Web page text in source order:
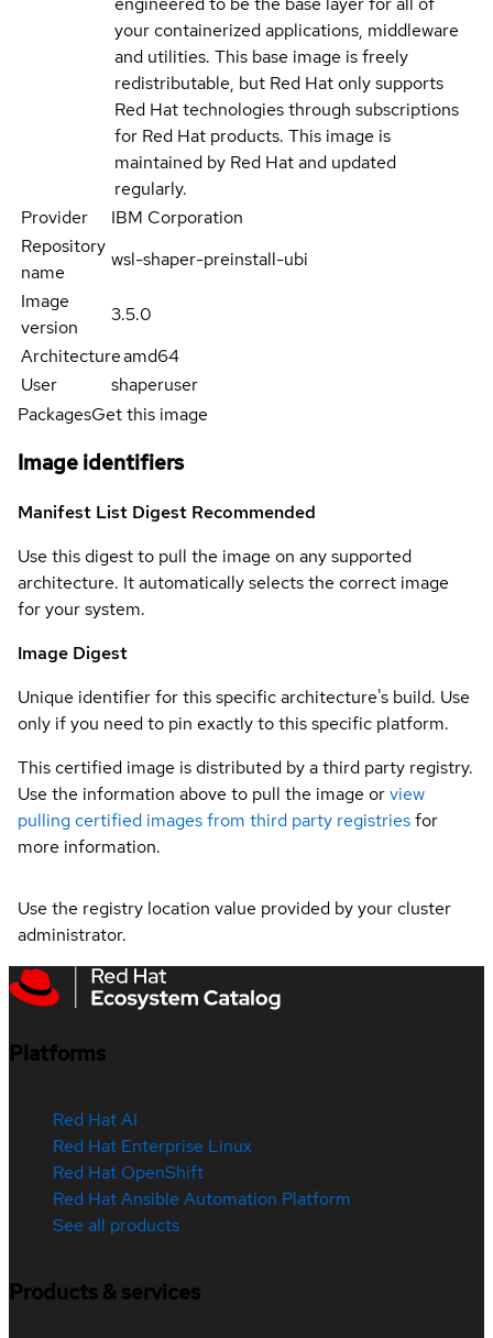
your containerized applications, middleware
and utilities. This base image is freely
redistributable, but Red Hat only supports
Red Hat technologies through subscriptions
for Red Hat products. This image is
maintained by Red Hat and updated
regularly.
Provider
IBM Corporation
Repository
name
wsl-shaper-preinstall-ubi
Image
version
3.5.0
Architectureamd64
User
shaperuser
PackagesGet this image
Image identifiers
Manifest List Digest Recommended
Use this digest to pull the image on any supported
architecture. It automatically selects the correct image
for your system.
Image Digest
Unique identifier for this specific architecture's build. Use
only if you need to pin exactly to this specific platform.
This certified image is distributed by a third party registry.
Use the information above to pull the image orview
pulling certified images from third party registriesfor
more information.
Use the registry location value provided by your cluster
administrator.
Platforms
Red Hat AI
Red Hat Enterprise Linux
Red Hat OpenShift
Red Hat Ansible Automation Platform
See all products
Products & services